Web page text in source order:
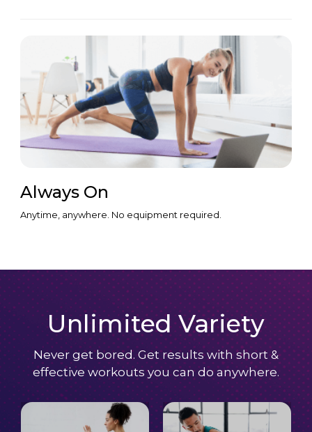
Always On
Anytime, anywhere. No equipment required.
Unlimited Variety
Never get bored. Get results with short &
effective workouts you can do anywhere.